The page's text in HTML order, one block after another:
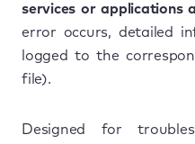
services or applications
error occurs, detailed
logged to the
file).
Designed for